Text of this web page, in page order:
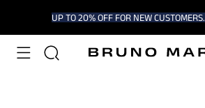
UP TO 20% OFF FOR NEW CUSTOMERS.